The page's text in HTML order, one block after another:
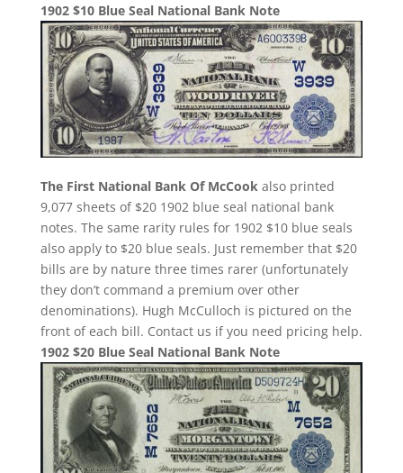
1902 $10 Blue Seal National Bank Note
The First National Bank Of McCook also printed
9,077 sheets of $20 1902 blue seal national bank
notes. The same rarity rules for 1902 $10 blue seals
also apply to $20 blue seals. Just remember that $20
bills are by nature three times rarer (unfortunately
they don’t command a premium over other
denominations). Hugh McCulloch is pictured on the
front of each bill. Contact us if you need pricing help.
1902 $20 Blue Seal National Bank Note